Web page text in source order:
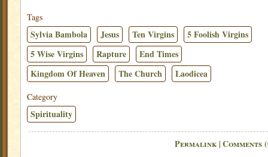
Tags
Sylvia Bambola Jesus Ten Virgins
5 Foolish Virgins
5 Wise Virgins
Rapture
End Times
Kingdom Of Heaven
The Church Laodicea
Category
Spirituality
Permalink | Comments